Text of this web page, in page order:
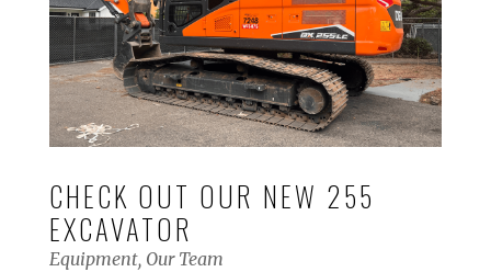
CHECK OUT OUR NEW 255
EXCAVATOR
Equipment, Our Team